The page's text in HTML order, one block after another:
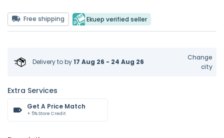
Free shipping Ekuep verified seller
Delivery toby17 Aug 26 - 24 Aug 26
Change
city
Extra Services
Get A Price Match
+ 5% Store Credit